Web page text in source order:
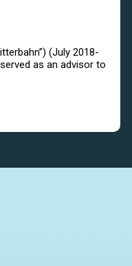
(July 2018-
as an advisor to